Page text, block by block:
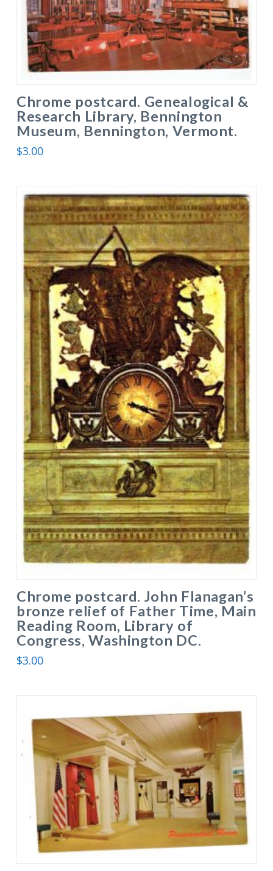
Chrome postcard. Genealogical &
Research Library, Bennington
Museum, Bennington, Vermont.
$3.00
Chrome postcard. John Flanagan’s
bronze relief of Father Time, Main
Reading Room, Library of
Congress, Washington DC.
$3.00